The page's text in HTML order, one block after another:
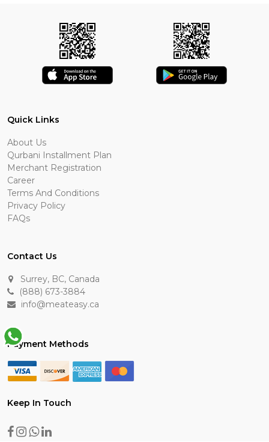
Quick Links
About Us
Qurbani Installment Plan
Merchant Registration
Career
Terms And Conditions
Privacy Policy
FAQs
Contact Us
Surrey, BC, Canada
(888) 673-3884
info@meateasy.ca
Payment Methods
Keep In Touch